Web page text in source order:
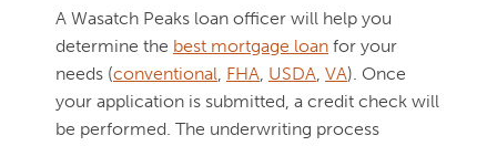
A Wasatch Peaks loan officer will help you
determine the best mortgage loan for your
needs (conventional, FHA, USDA, VA). Once
your application is submitted, a credit check will
be performed. The underwriting process